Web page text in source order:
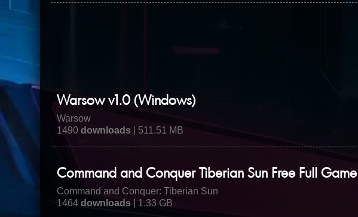
Warsow v1.0 (Windows)
Warsow
1490downloads | 511.51 MB
Command and Conquer Tiberian Sun Free Full Game
Command and Conquer: Tiberian Sun
1464downloads | 1.33 GB